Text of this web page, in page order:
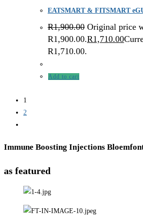
EATSMART & FITSMART
R1,900.00 Original price
R1,900.00.R1,710.00
R1,710.00.
Add to cart
1
2
Immune Boosting Injections
as featured